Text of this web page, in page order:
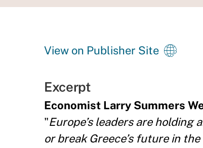
View on Publisher Site
Excerpt
Economist Larry Summers
"Europe’s leaders are holding
or break Greece’s future in